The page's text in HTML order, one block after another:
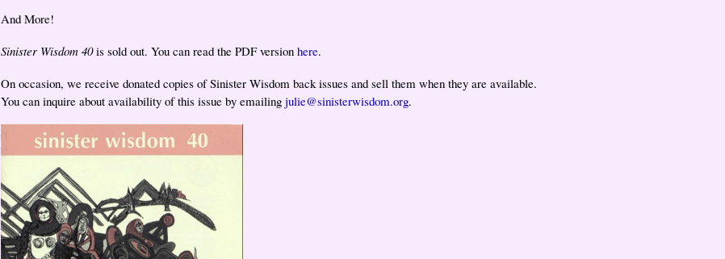
And More!
Sinister Wisdom 40is sold out. You can read the PDF version here.
On occasion, we receive donated copies of Sinister Wisdom back issues and sell them when they are available.
You can inquire about availability of this issue by emailing julie@sinisterwisdom.org.